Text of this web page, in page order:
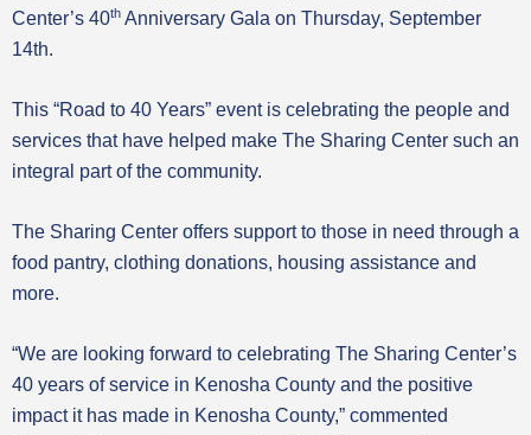
Center’s 40th Anniversary Gala on Thursday, September
14th.
This “Road to 40 Years” event is celebrating the people and
services that have helped make The Sharing Center such an
integral part of the community.
The Sharing Center offers support to those in need through a
food pantry, clothing donations, housing assistance and
more.
“We are looking forward to celebrating The Sharing Center’s
40 years of service in Kenosha County and the positive
impact it has made in Kenosha County,” commented